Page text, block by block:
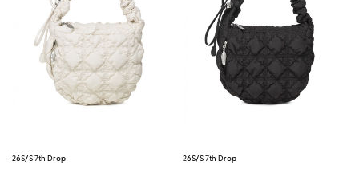
26S/S 7th Drop 26S/S 7th Drop